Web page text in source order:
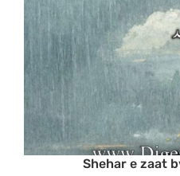
Shehar e zaat